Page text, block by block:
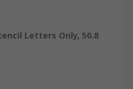
Letters Only, 50.8